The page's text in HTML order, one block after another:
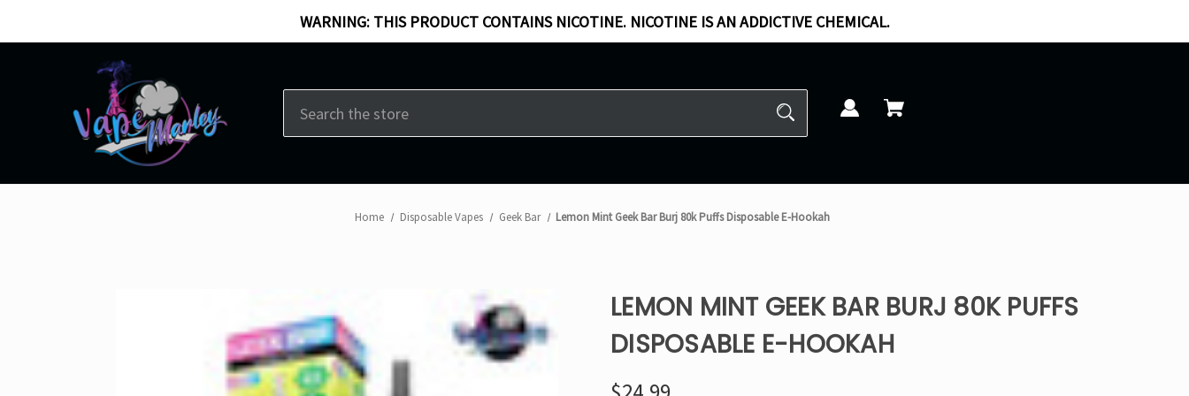
WARNING: THIS PRODUCT CONTAINS NICOTINE. NICOTINE IS AN ADDICTIVE CHEMICAL.
Home Disposable Vapes Geek Bar Lemon Mint Geek Bar Burj 80k Puffs Disposable E-Hookah
LEMON MINT GEEK BAR BURJ 80K PUFFS
DISPOSABLE E-HOOKAH